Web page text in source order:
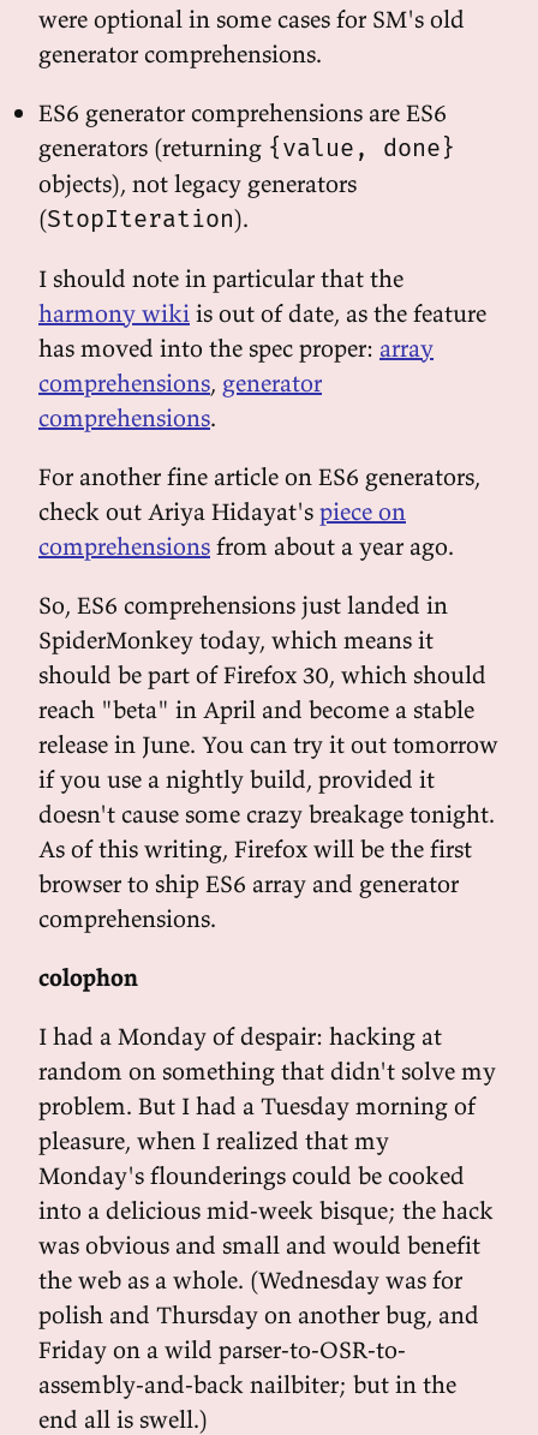
were optional in some cases for SM's old
generator comprehensions.
ES6 generator comprehensions are ES6
generators (returning {value, done}
objects), not legacy generators
(StopIteration).
I should note in particular that the
harmony wiki is out of date, as the feature
has moved into the spec proper: array
comprehensions, generator
comprehensions.
For another fine article on ES6 generators,
check out Ariya Hidayat's piece on
comprehensions from about a year ago.
So, ES6 comprehensions just landed in
SpiderMonkey today, which means it
should be part of Firefox 30, which should
reach "beta" in April and become a stable
release in June. You can try it out tomorrow
if you use a nightly build, provided it
doesn't cause some crazy breakage tonight.
As of this writing, Firefox will be the first
browser to ship ES6 array and generator
comprehensions.
colophon
I had a Monday of despair: hacking at
random on something that didn't solve my
problem. But I had a Tuesday morning of
pleasure, when I realized that my
Monday's flounderings could be cooked
into a delicious mid-week bisque; the hack
was obvious and small and would benefit
the web as a whole. (Wednesday was for
polish and Thursday on another bug, and
Friday on a wild parser-to-OSR-to-
assembly-and-back nailbiter; but in the
end all is swell.)